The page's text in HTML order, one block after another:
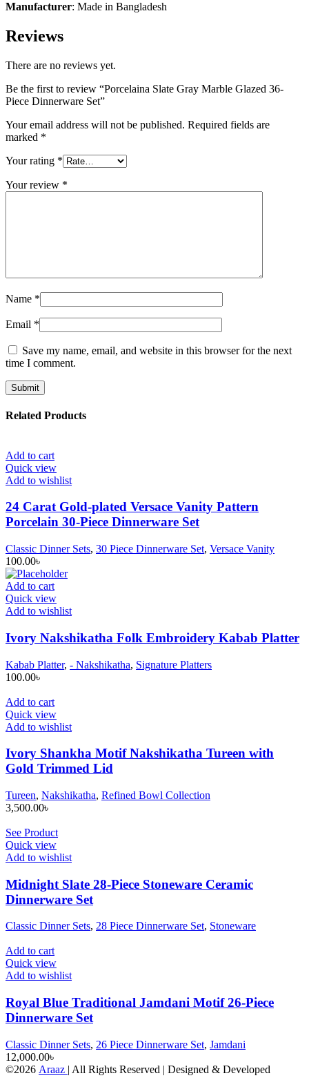
Manufacturer: Made in Bangladesh
Reviews
There are no reviews yet.
Be the first to review “Porcelaina Slate Gray Marble Glazed 36-
Piece Dinnerware Set”
Your email address will not be published. Required fields are
marked *
Your rating *
Your review *
Name *
Email *
Save my name, email, and website in this browser for the next
time I comment.
Related Products
Add to cart
Quick view
Add to wishlist
24 Carat Gold-plated Versace Vanity Pattern
Porcelain 30-Piece Dinnerware Set
Classic Dinner Sets, 30 Piece Dinnerware Set, Versace Vanity
100.00৳
Add to cart
Quick view
Add to wishlist
Ivory Nakshikatha Folk Embroidery Kabab Platter
Kabab Platter, - Nakshikatha, Signature Platters
100.00৳
Add to cart
Quick view
Add to wishlist
Ivory Shankha Motif Nakshikatha Tureen with
Gold Trimmed Lid
Tureen, Nakshikatha, Refined Bowl Collection
3,500.00৳
See Product
Quick view
Add to wishlist
Midnight Slate 28-Piece Stoneware Ceramic
Dinnerware Set
Classic Dinner Sets, 28 Piece Dinnerware Set, Stoneware
Add to cart
Quick view
Add to wishlist
Royal Blue Traditional Jamdani Motif 26-Piece
Dinnerware Set
Classic Dinner Sets, 26 Piece Dinnerware Set, Jamdani
12,000.00৳
©2026 Araaz | All Rights Reserved | Designed & Developed